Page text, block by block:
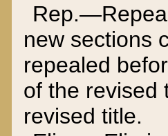
new sections
repealed
of the revised
revised title.